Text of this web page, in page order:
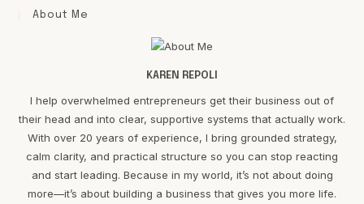
About Me
KAREN REPOLI
I help overwhelmed entrepreneurs get their business out of
their head and into clear, supportive systems that actually work.
With over 20 years of experience, I bring grounded strategy,
calm clarity, and practical structure so you can stop reacting
and start leading. Because in my world, it’s not about doing
more—it’s about building a business that gives you more life.